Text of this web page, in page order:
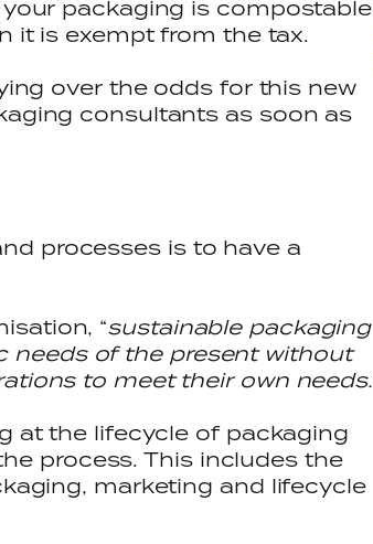
packaging is compostable
it is exempt from the tax.
over the odds for this new
consultants as soon as
processes is to have a
“sustainable packaging
of the present without
to meet their own needs.
at the lifecycle of packaging
process. This includes the
marketing and lifecycle